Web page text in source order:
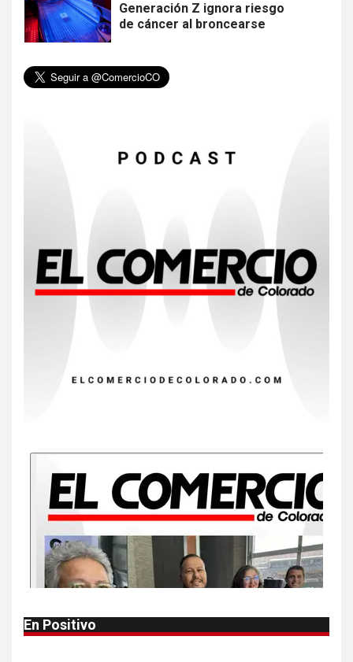
Generación Z ignora riesgo
de cáncer al broncearse
6
precio
8 • ESTADOS UNIDOS HOGAR Y SALUD
EEUU este año que en 2025
• ESTADOS UNIDOS
HOGAR Y SALUD
NOTICIAS
Van 4,100 casos confirmados
por parásito que causa
diarrea en EEUU
• HOGAR Y SALUD LOCAL NOTICIAS
Reportan en Colorado 110
En Positivo